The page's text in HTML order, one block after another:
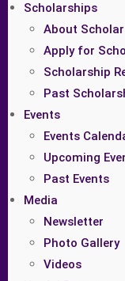
Scholarships
About
Apply for
Scholarship
Past
Events
Events
Upcoming
Past Events
Media
Newsletter
Photo Gallery
Videos